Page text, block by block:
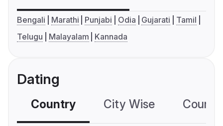
Bengali Marathi Punjabi Odia Gujarati
Tamil
Telugu
Malayalam Kannada
Dating
Country City Wise